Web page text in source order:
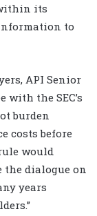
its
to
API Senior
with the SEC’s
burden
costs before
would
dialogue on
years